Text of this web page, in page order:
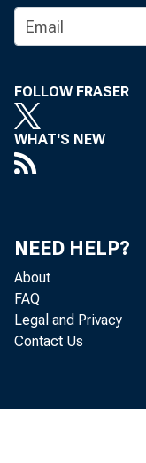
FOLLOW FRASER
WHAT'S NEW
NEED HELP?
About
FAQ
Legal and Privacy
Contact Us